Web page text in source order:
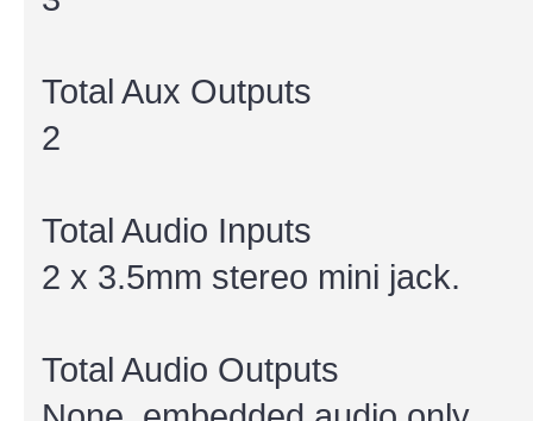
Total Aux Outputs
2
Total Audio Inputs
2 x 3.5mm stereo mini jack.
Total Audio Outputs